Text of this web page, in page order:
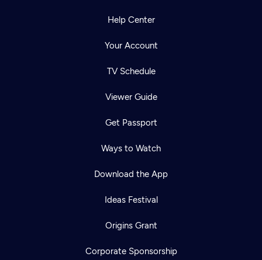
Help Center
Your Account
TV Schedule
Viewer Guide
Get Passport
Ways to Watch
Download the App
Ideas Festival
Origins Grant
Corporate Sponsorship